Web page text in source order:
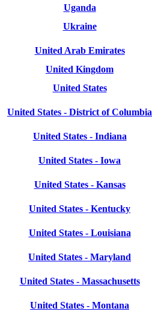
Uganda
Ukraine
United Arab Emirates
United Kingdom
United States
United States - District of Columbia
United States - Indiana
United States - Iowa
United States - Kansas
United States - Kentucky
United States - Louisiana
United States - Maryland
United States - Massachusetts
United States - Montana